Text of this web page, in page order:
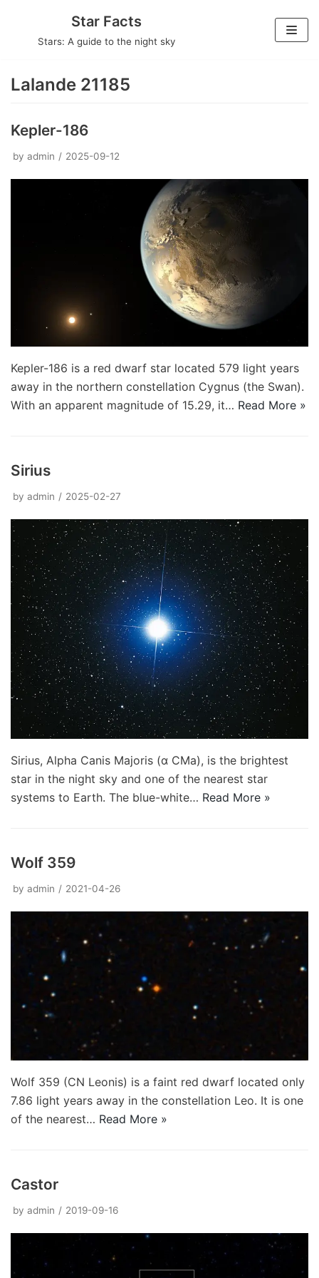
Star Facts
Stars: A guide to the night sky
Lalande 21185
Kepler-186
by admin 2025-09-12
Kepler-186 is a red dwarf star located 579 light years
away in the northern constellation Cygnus (the Swan).
With an apparent magnitude of 15.29, it… Read More »
Sirius
by admin 2025-02-27
Sirius, Alpha Canis Majoris (α CMa), is the brightest
star in the night sky and one of the nearest star
systems to Earth. The blue-white… Read More »
Wolf 359
by admin 2021-04-26
Wolf 359 (CN Leonis) is a faint red dwarf located only
7.86 light years away in the constellation Leo. It is one
of the nearest… Read More »
Castor
by admin 2019-09-16